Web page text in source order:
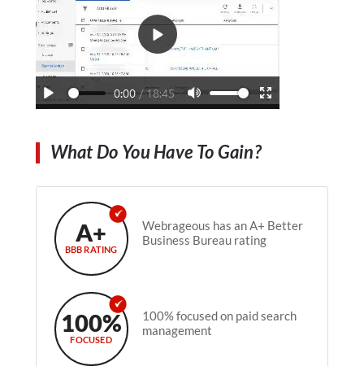
What Do You Have To Gain?
A+
BBB RATING
Webrageous has an A+ Better
Business Bureau rating
100%
FOCUSED
100% focused on paid search
management